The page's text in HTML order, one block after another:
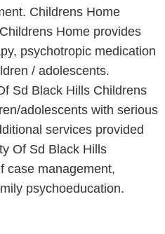
Childrens Home
Home provides
psychotropic medication
/ adolescents.
Sd Black Hills Childrens
adolescents with serious
services provided
Of Sd Black Hills
case management,
psychoeducation.